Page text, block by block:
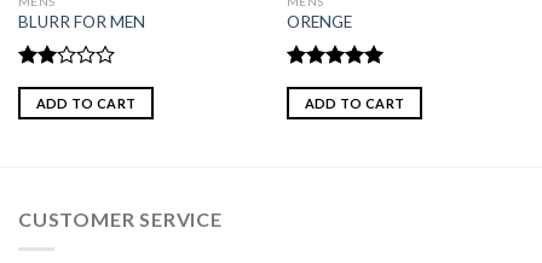
BLURR FOR MEN
Rated
2.00
out
ADD TO CART
ORENGE
Rated5.00
out of 5
ADD TO CART
CUSTOMER SERVICE